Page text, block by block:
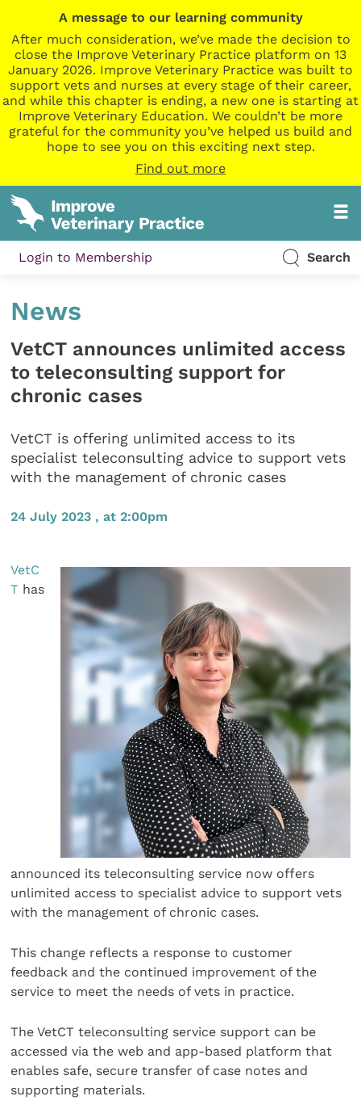
A message to our learning community
After much consideration, we’ve made the decision to
close the Improve Veterinary Practice platform on 13
January 2026. Improve Veterinary Practice was built to
support vets and nurses at every stage of their career,
and while this chapter is ending, a new one is starting at
Improve Veterinary Education. We couldn’t be more
grateful for the community you’ve helped us build and
hope to see you on this exciting next step.
Find out more
Login to Membership Search
News
VetCT announces unlimited access
to teleconsulting support for
chronic cases
VetCT is offering unlimited access to its
specialist teleconsulting advice to support vets
with the management of chronic cases
24 July 2023 , at 2:00pm
VetC
T has
announced its teleconsulting service now offers
unlimited access to specialist advice to support vets
with the management of chronic cases.
This change reflects a response to customer
feedback and the continued improvement of the
service to meet the needs of vets in practice.
The VetCT teleconsulting service support can be
accessed via the web and app-based platform that
enables safe, secure transfer of case notes and
supporting materials.